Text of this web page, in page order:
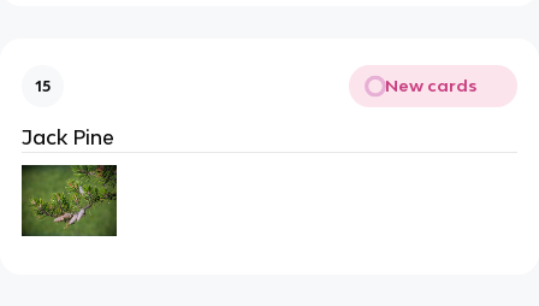
15 New cards
Jack Pine